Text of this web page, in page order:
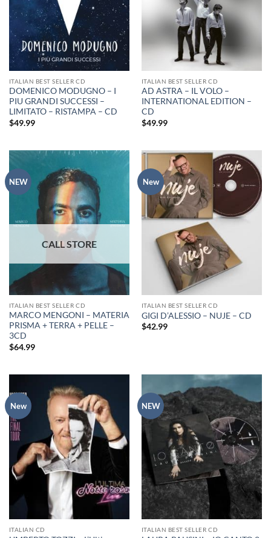
ITALIAN BEST SELLER CD
DOMENICO MODUGNO – I
PIU GRANDI SUCCESSI –
LIMITATO – RISTAMPA – CD
$49.99
ITALIAN BEST SELLER CD
AD ASTRA – IL VOLO –
INTERNATIONAL EDITION –
CD
$49.99
NEW
ITALIAN BEST SELLER CD
MARCO MENGONI – MATERIA
PRISMA + TERRA + PELLE –
3CD
$64.99
New
ITALIAN BEST SELLER CD
GIGI D’ALESSIO – NUJE – CD
$42.99
New
ITALIAN CD
NEW
ITALIAN BEST SELLER CD